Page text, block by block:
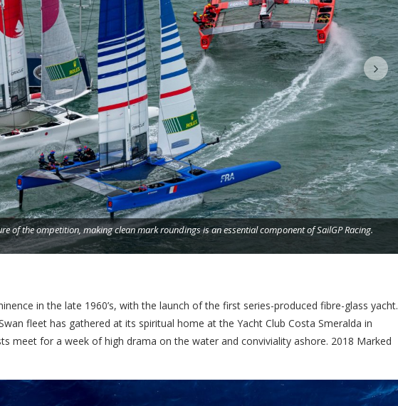
of the ompetition, making clean mark roundings is an essential component of SailGP Racing.
in the late 1960’s, with the launch of the first series-produced fibre-glass yacht.
fleet has gathered at its spiritual home at the Yacht Club Costa Smeralda in
meet for a week of high drama on the water and conviviality ashore. 2018 Marked